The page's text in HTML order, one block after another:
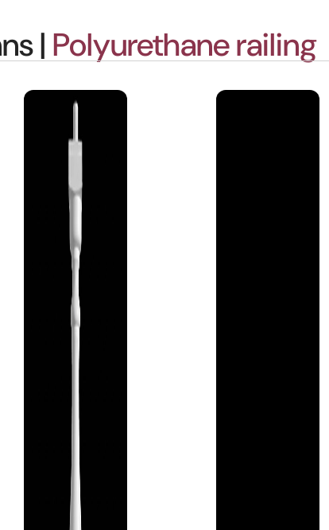
| Polyurethane railing